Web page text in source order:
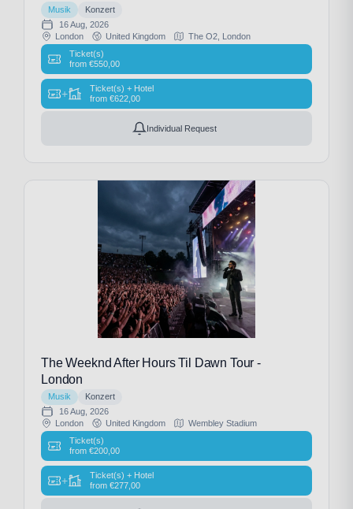
Musik
Konzert
16 Aug, 2026
London
United Kingdom
The O2, London
Ticket(s)
from €550,00
+
Ticket(s) + Hotel
from €622,00
Individual Request
The Weeknd After Hours Til Dawn Tour -
London
Musik
Konzert
16 Aug, 2026
London
United Kingdom
Wembley Stadium
Ticket(s)
from €200,00
+
Ticket(s) + Hotel
from €277,00